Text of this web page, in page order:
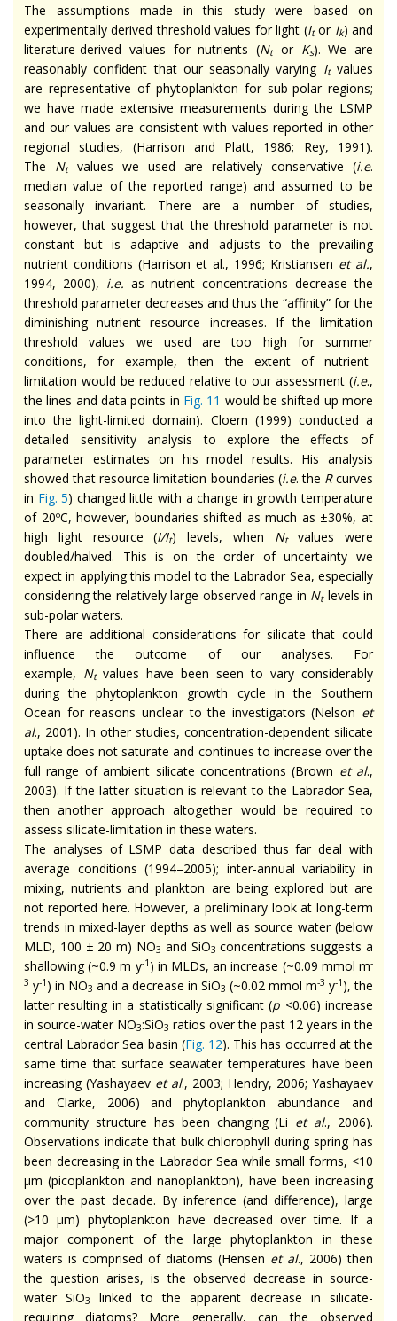
The assumptions made in this study were based on
experimentally derived threshold values for light (Itor Ik) and
literature-derived values for nutrients (Ntor Ks). We are
reasonably confident that our seasonally varying Itvalues
are representative of phytoplankton for sub-polar regions;
we have made extensive measurements during the LSMP
and our values are consistent with values reported in other
regional studies, (Harrison and Platt, 1986; Rey, 1991).
The Ntvalues we used are relatively conservative (i.e.
median value of the reported range) and assumed to be
seasonally invariant. There are a number of studies,
however, that suggest that the threshold parameter is not
constant but is adaptive and adjusts to the prevailing
nutrient conditions (Harrison et al., 1996; Kristiansen et al.,
1994, 2000), i.e. as nutrient concentrations decrease the
threshold parameter decreases and thus the “affinity” for the
diminishing nutrient resource increases. If the limitation
threshold values we used are too high for summer
conditions, for example, then the extent of nutrient-
limitation would be reduced relative to our assessment (i.e.,
the lines and data points in Fig. 11 would be shifted up more
into the light-limited domain). Cloern (1999) conducted a
detailed sensitivity analysis to explore the effects of
parameter estimates on his model results. His analysis
showed that resource limitation boundaries (i.e. the Rcurves
in Fig. 5) changed little with a change in growth temperature
of 20ºC, however, boundaries shifted as much as ±30%, at
high light resource (I/It) levels, when Ntvalues were
doubled/halved. This is on the order of uncertainty we
expect in applying this model to the Labrador Sea, especially
considering the relatively large observed range in Ntlevels in
sub-polar waters.
There are additional considerations for silicate that could
influence the outcome of our analyses. For
example, Nt values have been seen to vary considerably
during the phytoplankton growth cycle in the Southern
Ocean for reasons unclear to the investigators (Nelson et
al., 2001). In other studies, concentration-dependent silicate
uptake does not saturate and continues to increase over the
full range of ambient silicate concentrations (Brown et al.,
2003). If the latter situation is relevant to the Labrador Sea,
then another approach altogether would be required to
assess silicate-limitation in these waters.
The analyses of LSMP data described thus far deal with
average conditions (1994–2005); inter-annual variability in
mixing, nutrients and plankton are being explored but are
not reported here. However, a preliminary look at long-term
trends in mixed-layer depths as well as source water (below
MLD, 100 ± 20 m) NO3 and SiO3 concentrations suggests a
shallowing (~0.9 m y-1 ) in MLDs, an increase (~0.09 mmol m-
3 y-1 ) in NO3 and a decrease in SiO3 (~0.02 mmol m-3 y-1 ), the
latter resulting in a statistically significant (p <0.06) increase
in source-water NO3:SiO3 ratios over the past 12 years in the
central Labrador Sea basin (Fig. 12). This has occurred at the
same time that surface seawater temperatures have been
increasing (Yashayaev et al., 2003; Hendry, 2006; Yashayaev
and Clarke, 2006) and phytoplankton abundance and
community structure has been changing (Li et al., 2006).
Observations indicate that bulk chlorophyll during spring has
been decreasing in the Labrador Sea while small forms, <10
µm (picoplankton and nanoplankton), have been increasing
over the past decade. By inference (and difference), large
(>10 µm) phytoplankton have decreased over time. If a
major component of the large phytoplankton in these
waters is comprised of diatoms (Hensen et al., 2006) then
the question arises, is the observed decrease in source-
water SiO3
linked to the apparent decrease in silicate-
requiring diatoms? More generally, can the observed